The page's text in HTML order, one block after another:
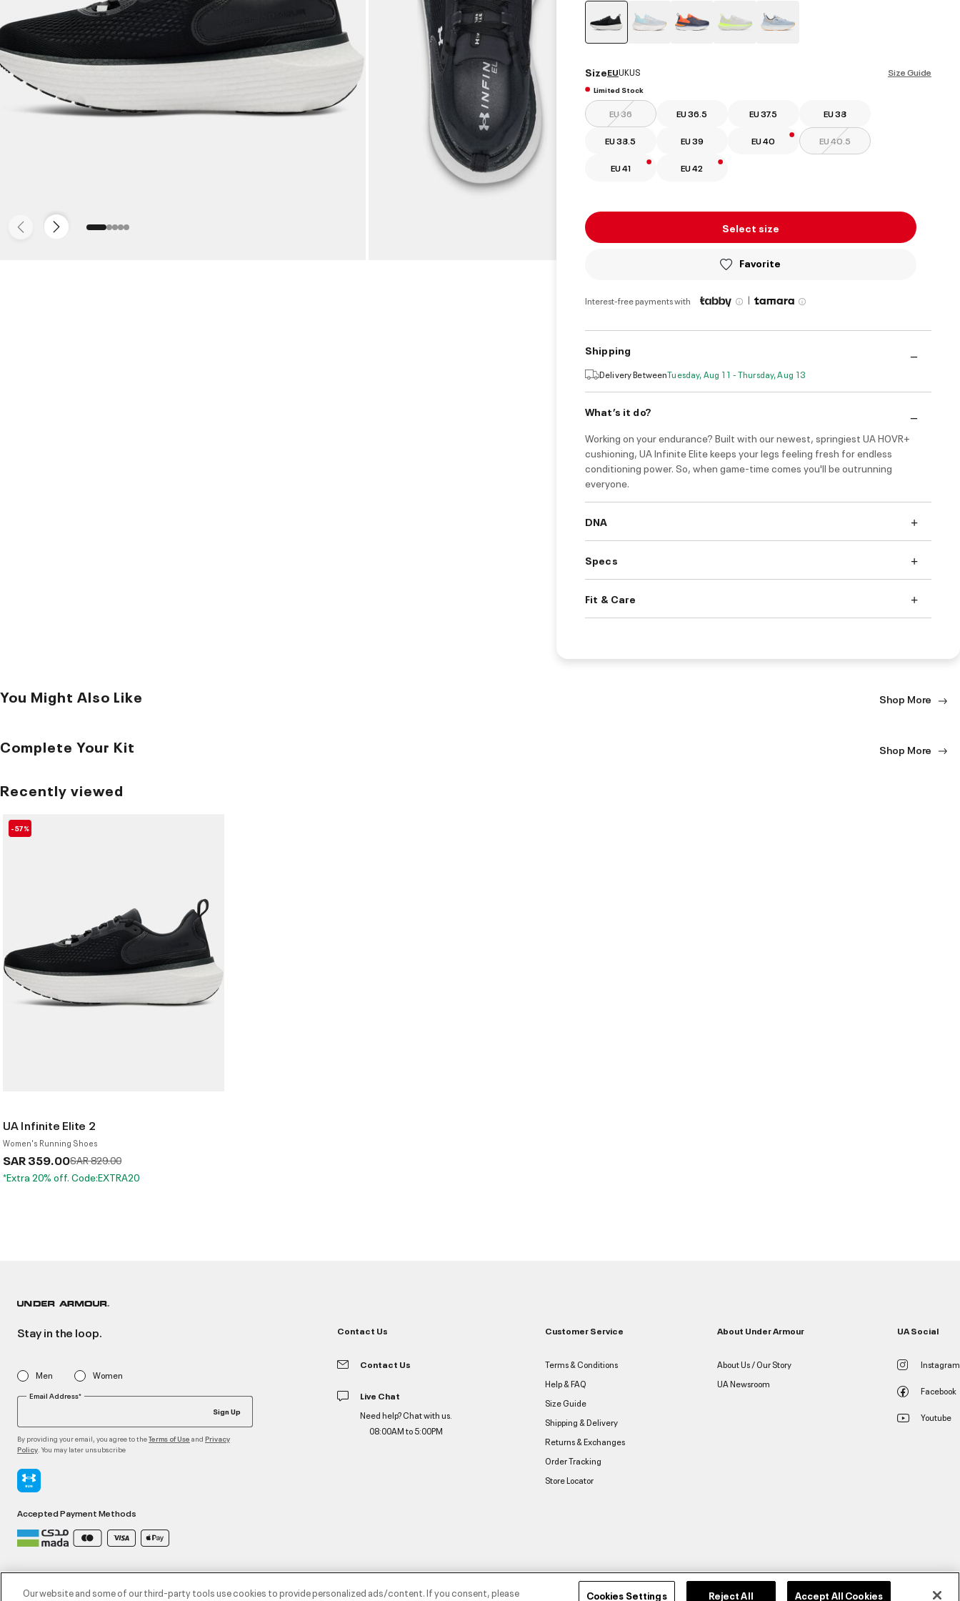
Size Guide
SizeEUUKUS
Limited Stock
EU 36 EU 36.5 EU 37.5 EU 38
EU 38.5 EU 39 EU 40 EU 40.5
EU 41 EU 42
Select size
Favorite
Interest-free payments with |
Shipping
Delivery BetweenTuesday, Aug 11 - Thursday, Aug 13
What’s it do?
Working on your endurance? Built with our newest, springiest UA HOVR+
cushioning, UA Infinite Elite keeps your legs feeling fresh for endless
conditioning power. So, when game-time comes you'll be outrunning
everyone.
DNA
Specs
Fit & Care
You Might Also Like Shop More
Complete Your Kit Shop More
Recently viewed
-57%
UA Infinite Elite 2
Women's Running Shoes
SAR 359.00Price reduced from
SAR 829.00to
*Extra 20% off. Code:EXTRA20
Stay in the loop.
Men Women
Email Address*
Sign Up
By providing your email, you agree to theTerms of Use and Privacy
Policy . You may later unsubscribe
Accepted Payment Methods
Contact Us
Contact Us
Live Chat
Need help? Chat with us.
08:00AM to 5:00PM
Customer Service
Terms & Conditions
Help & FAQ
Size Guide
Shipping & Delivery
Returns & Exchanges
Order Tracking
Store Locator
About Under Armour
About Us / Our Story
UA Newsroom
UA Social
Instagram
Facebook
Youtube
Our website and some of our third-party tools use cookies to provide personalized ads/content. If you consent, please
Cookies Settings Reject All Accept All Cookies